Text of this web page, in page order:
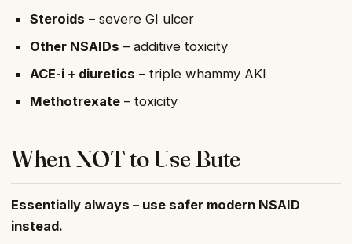
Steroids – severe GI ulcer
Other NSAIDs – additive toxicity
ACE-i + diuretics – triple whammy AKI
Methotrexate – toxicity
When NOT to Use Bute
Essentially always – use safer modern NSAID
instead.